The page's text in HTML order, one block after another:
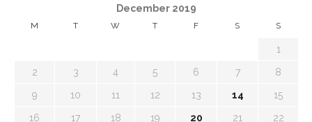
December 2019
M T W T F S S
1
2 3 4 5 6 7 8
9 10 11 12 13 14 15
16 17 18 19 20 21 22